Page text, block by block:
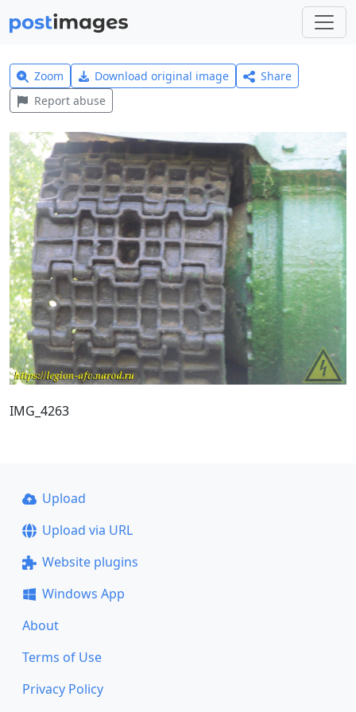
Zoom Download original image
Share
Report abuse
IMG_4263
Upload
Upload via URL
Website plugins
Windows App
About
Terms of Use
Privacy Policy